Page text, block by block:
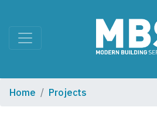
Home Projects